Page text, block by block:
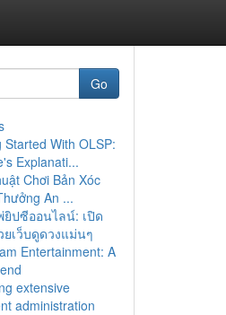
Go
Started With OLSP:
Explanati...
Chơi Bản Xóc
An ...
ยิปซีออนไลน์: เปิด
เว็บดูดวงแม่นๆ
Entertainment: A
extensive
administration